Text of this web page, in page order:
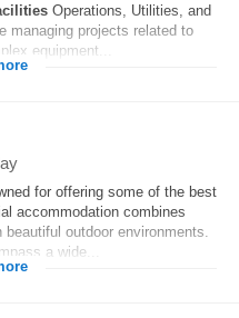
Operations, Utilities, and
managing projects related to
equipment...
for offering some of the best
accommodation combines
beautiful outdoor environments.
a wide...